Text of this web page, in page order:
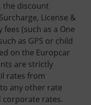
the discount
License &
fees (such as a One
as GPS or child
on the Europcar
are strictly
rates from
any other rate
corporate rates.